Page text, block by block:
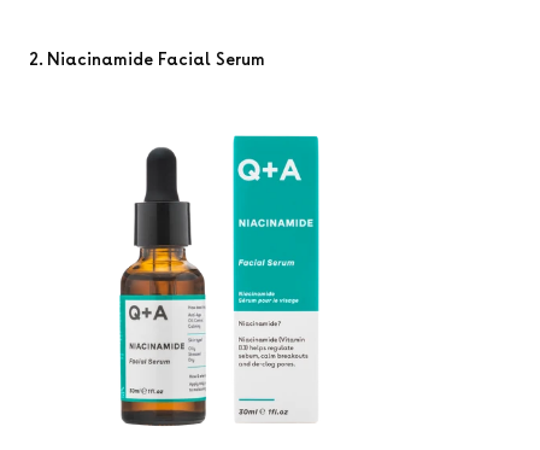
2. Niacinamide Facial Serum